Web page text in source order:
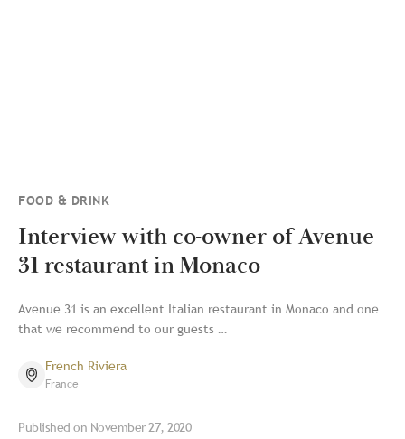
FOOD & DRINK
Interview with co-owner of Avenue
31 restaurant in Monaco
Avenue 31 is an excellent Italian restaurant in Monaco and one
that we recommend to our guests …
French Riviera
France
Published on November 27, 2020